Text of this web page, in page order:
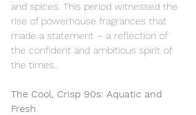
and spices. This period witnessed the
rise of powerhouse fragrances that
made a statement – a reflection of
the confident and ambitious spirit of
the times.
The Cool, Crisp 90s: Aquatic and
Fresh